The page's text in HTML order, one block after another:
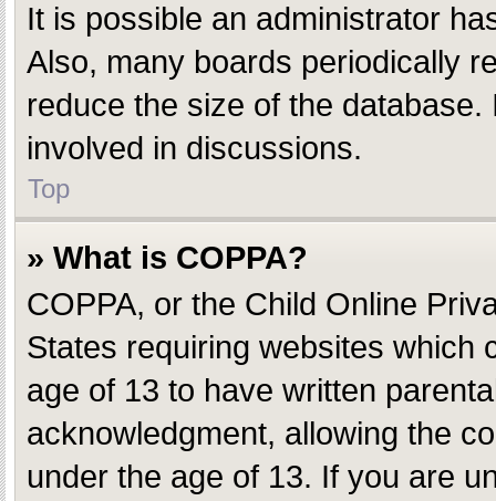
It is possible an administrator
Also, many boards periodically
reduce the size of the
involved in discussions.
Top
» What is COPPA?
COPPA, or the Child Online
States requiring websites which
age of 13 to have written
acknowledgment, allowing the
under the age of 13. If you are